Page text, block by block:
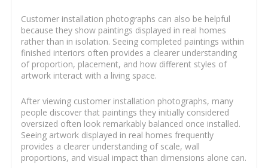
Customer installation photographs can also be helpful
because they show paintings displayed in real homes
rather than in isolation. Seeing completed paintings within
finished interiors often provides a clearer understanding
of proportion, placement, and how different styles of
artwork interact with a living space.
After viewing customer installation photographs, many
people discover that paintings they initially considered
oversized often look remarkably balanced once installed.
Seeing artwork displayed in real homes frequently
provides a clearer understanding of scale, wall
proportions, and visual impact than dimensions alone can.